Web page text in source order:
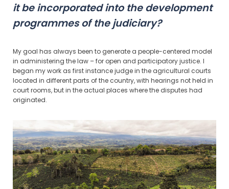
it be incorporated into the development
programmes of the judiciary?
My goal has always been to generate a people-centered model
in administering the law – for open and participatory justice. I
began my work as first instance judge in the agricultural courts
located in different parts of the country, with hearings not held in
court rooms, but in the actual places where the disputes had
originated.